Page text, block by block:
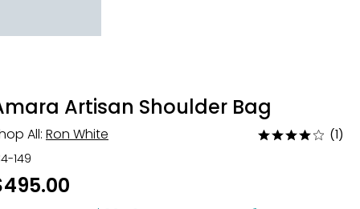
Artisan Shoulder Bag
All: Ron White
Rated
(1)
149